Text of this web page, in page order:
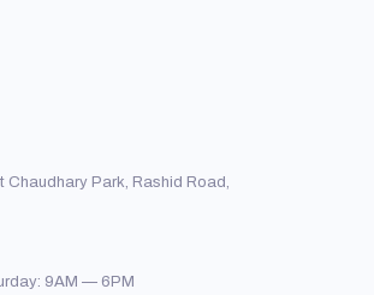
Chaudhary Park, Rashid Road,
9AM — 6PM